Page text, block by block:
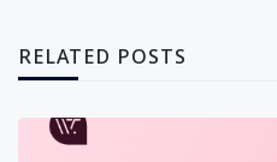
RELATED POSTS